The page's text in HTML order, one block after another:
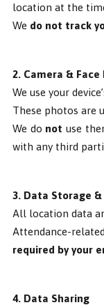
location at the
We do not track
2. Camera &
We use your
These photos are
We do not use
with any third
3. Data Storage
All location data
Attendance-
required by your
4. Data Sharing